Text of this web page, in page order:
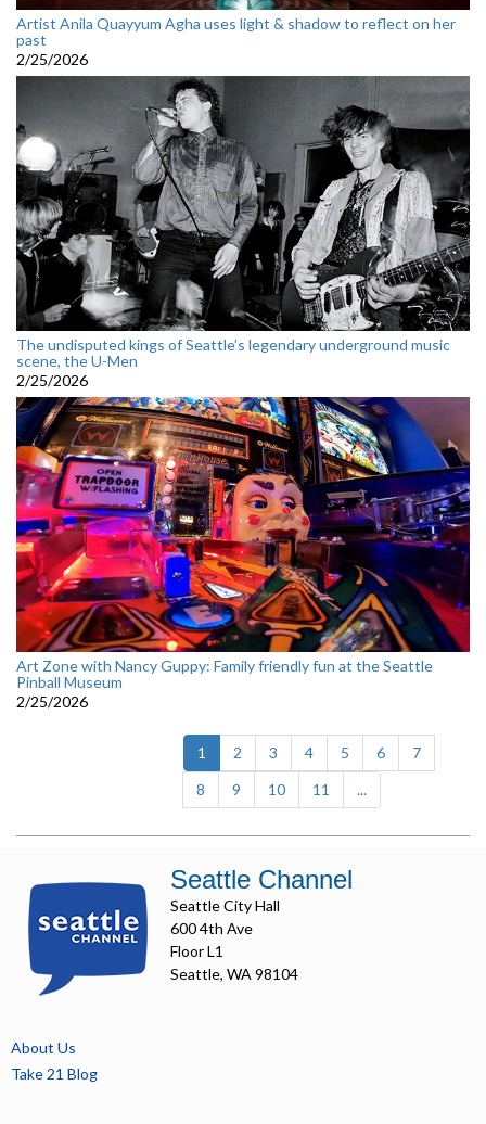
Artist Anila Quayyum Agha uses light & shadow to reflect on her
past
2/25/2026
The undisputed kings of Seattle’s legendary underground music
scene, the U-Men
2/25/2026
Art Zone with Nancy Guppy: Family friendly fun at the Seattle
Pinball Museum
2/25/2026
1 (current)
2 3 4 5 6
7
8
9 10 11 ...
Seattle Channel
Seattle City Hall
600 4th Ave
Floor L1
Seattle, WA 98104
About Us
Take 21 Blog